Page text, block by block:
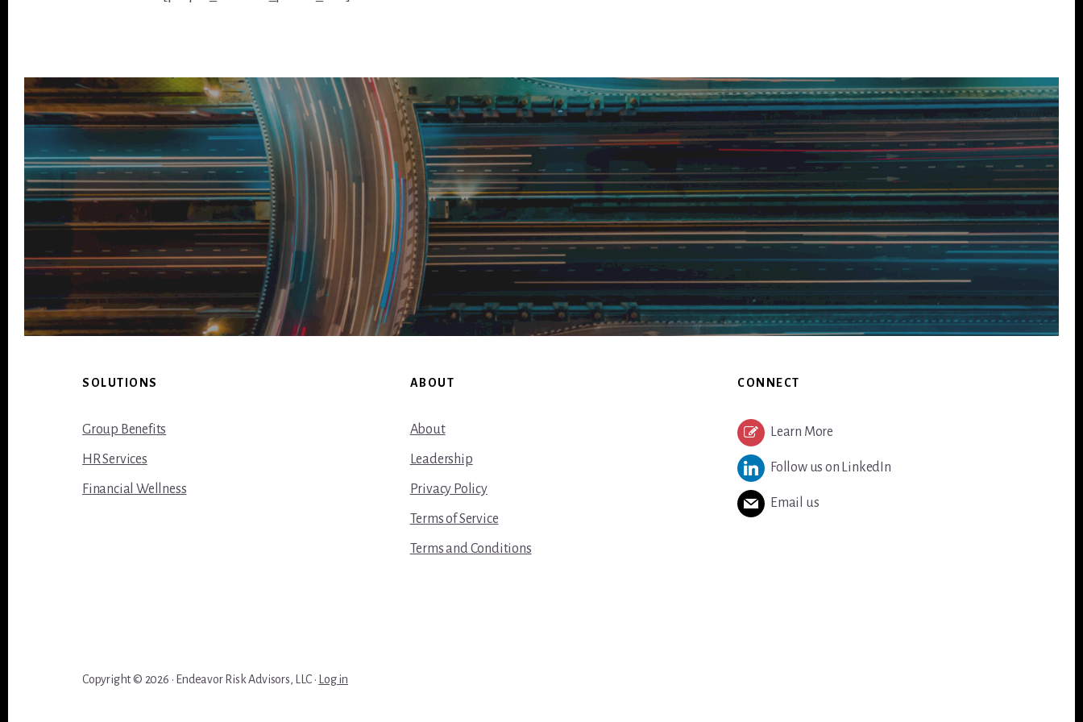
FooterSOLUTIONS
Group Benefits
HR Services
Financial Wellness
ABOUT
About
Leadership
Privacy Policy
Terms of Service
Terms and Conditions
CONNECT
Learn More
Follow us on LinkedIn
Email us
Copyright © 2026 · Endeavor Risk Advisors, LLC · Log in